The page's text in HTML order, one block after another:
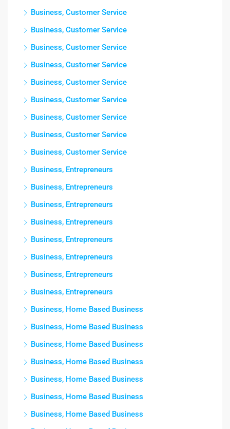
Business, Customer Service
Business, Customer Service
Business, Customer Service
Business, Customer Service
Business, Customer Service
Business, Customer Service
Business, Customer Service
Business, Customer Service
Business, Customer Service
Business, Entrepreneurs
Business, Entrepreneurs
Business, Entrepreneurs
Business, Entrepreneurs
Business, Entrepreneurs
Business, Entrepreneurs
Business, Entrepreneurs
Business, Entrepreneurs
Business, Home Based Business
Business, Home Based Business
Business, Home Based Business
Business, Home Based Business
Business, Home Based Business
Business, Home Based Business
Business, Home Based Business